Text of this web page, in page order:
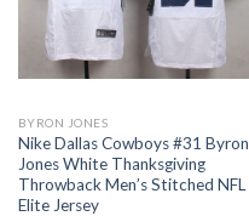
BYRON JONES
Nike Dallas Cowboys #31 Byron
Jones White Thanksgiving
Throwback Men’s Stitched NFL
Elite Jersey